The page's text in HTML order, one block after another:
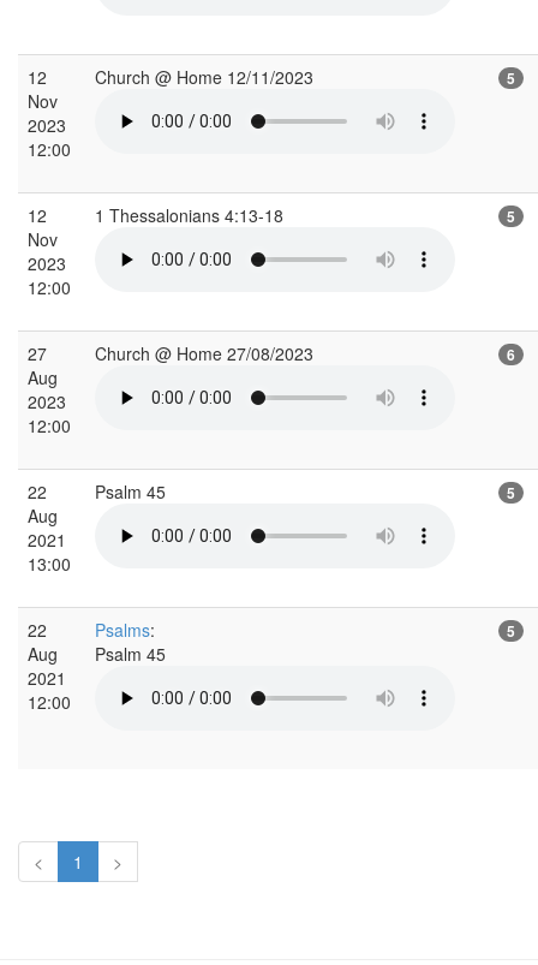
12
Nov
2023
12:00
Church @ Home 12/11/2023 5
12
Nov
2023
12:00
1 Thessalonians 4:13-18 5
27
Aug
2023
12:00
Church @ Home 27/08/2023 6
22
Aug
2021
13:00
Psalm 45 5
22
Aug
2021
12:00
Psalms:
Psalm 45
5
< 1 >